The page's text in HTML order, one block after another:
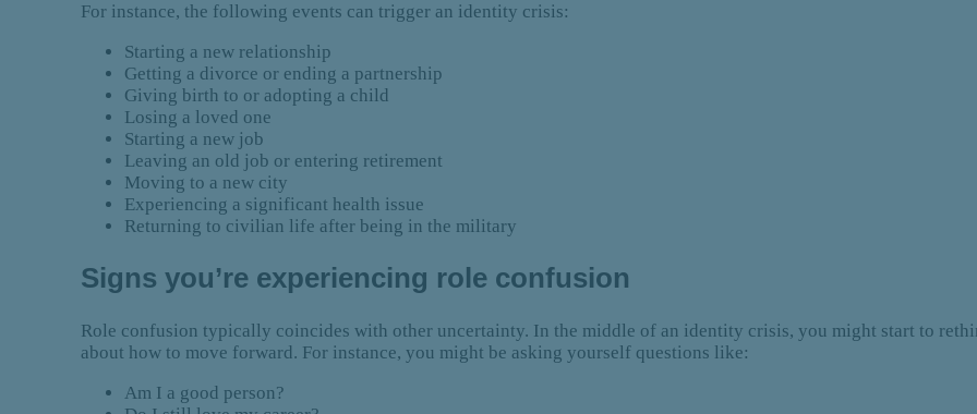
For instance, the following events can trigger an identity crisis:
Starting a new relationship
Getting a divorce or ending a partnership
Giving birth to or adopting a child
Losing a loved one
Starting a new job
Leaving an old job or entering retirement
Moving to a new city
Experiencing a significant health issue
Returning to civilian life after being in the military
Signs you’re experiencing role confusion
Role confusion typically coincides with other uncertainty. In the middle of an identity crisis, you might start to
about how to move forward. For instance, you might be asking yourself questions like:
Am I a good person?